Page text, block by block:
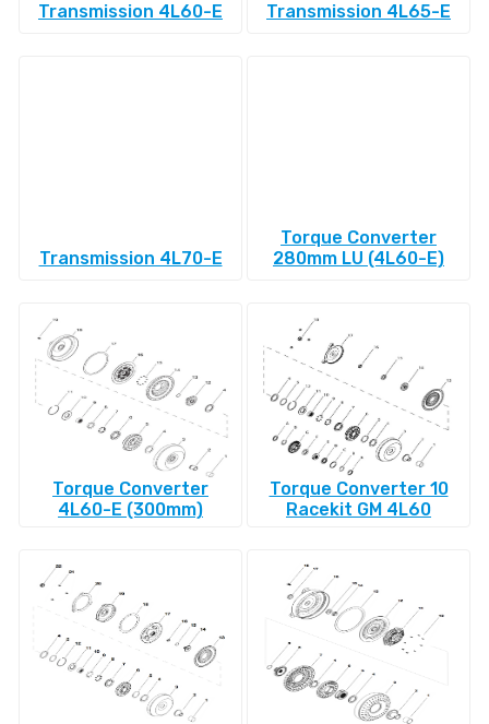
Transmission 4L60-E Transmission 4L65-E
Transmission 4L70-E
Torque Converter
280mm LU (4L60-E)
Torque Converter
4L60-E (300mm)
Torque Converter 10
Racekit GM 4L60